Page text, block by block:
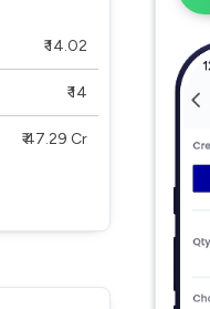
₹ 14.02
₹ 14
₹ 47.29 Cr